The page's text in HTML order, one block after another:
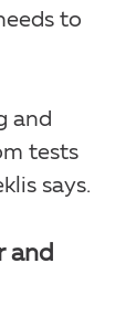
to
and
tests
says.
and